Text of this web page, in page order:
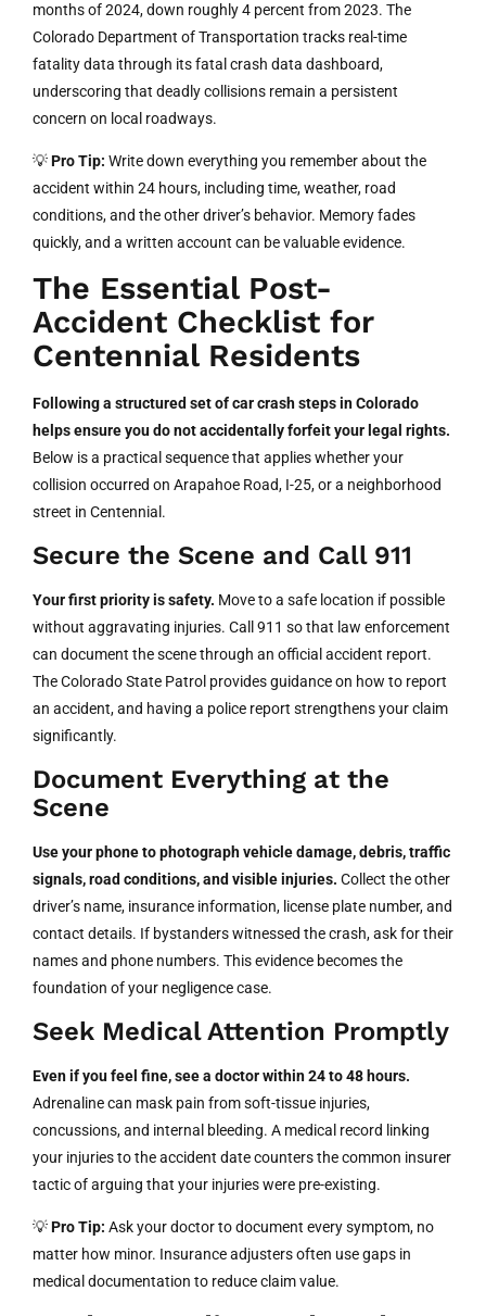
months of 2024, down roughly 4 percent from 2023. The
Colorado Department of Transportation tracks real-time
fatality data through its fatal crash data dashboard,
underscoring that deadly collisions remain a persistent
concern on local roadways.
💡Pro Tip: Write down everything you remember about the
accident within 24 hours, including time, weather, road
conditions, and the other driver’s behavior. Memory fades
quickly, and a written account can be valuable evidence.
The Essential Post-
Accident Checklist for
Centennial Residents
Following a structured set of car crash steps in Colorado
helps ensure you do not accidentally forfeit your legal rights.
Below is a practical sequence that applies whether your
collision occurred on Arapahoe Road, I-25, or a neighborhood
street in Centennial.
Secure the Scene and Call 911
Your first priority is safety. Move to a safe location if possible
without aggravating injuries. Call 911 so that law enforcement
can document the scene through an official accident report.
The Colorado State Patrol provides guidance on how to report
an accident, and having a police report strengthens your claim
significantly.
Document Everything at the
Scene
Use your phone to photograph vehicle damage, debris, traffic
signals, road conditions, and visible injuries. Collect the other
driver’s name, insurance information, license plate number, and
contact details. If bystanders witnessed the crash, ask for their
names and phone numbers. This evidence becomes the
foundation of your negligence case.
Seek Medical Attention Promptly
Even if you feel fine, see a doctor within 24 to 48 hours.
Adrenaline can mask pain from soft-tissue injuries,
concussions, and internal bleeding. A medical record linking
your injuries to the accident date counters the common insurer
tactic of arguing that your injuries were pre-existing.
💡Pro Tip: Ask your doctor to document every symptom, no
matter how minor. Insurance adjusters often use gaps in
medical documentation to reduce claim value.